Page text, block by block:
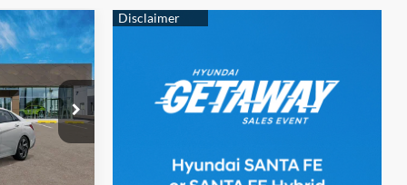
HM1824
Int.
4 Cylinder
Engine
LEASE